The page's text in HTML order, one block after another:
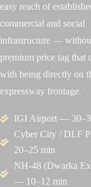
easy reach of
commercial and social
infrastructure —
premium price tag that
with being directly on
expressway frontage.
IGI Airport —
Cyber City / DLF
20–25 min
NH-48 (Dwarka
— 10–12 min